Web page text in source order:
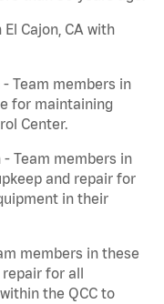
Cajon, CA with
Team members in
for maintaining
Center.
Team members in
and repair for
in their
members in these
for all
the QCC to